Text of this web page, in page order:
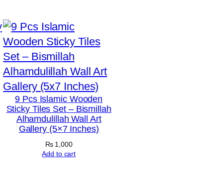
9 Pcs Islamic Wooden
Sticky Tiles Set – Bismillah
Alhamdulillah Wall Art
Gallery (5×7 Inches)
₨1,000
Add to cart